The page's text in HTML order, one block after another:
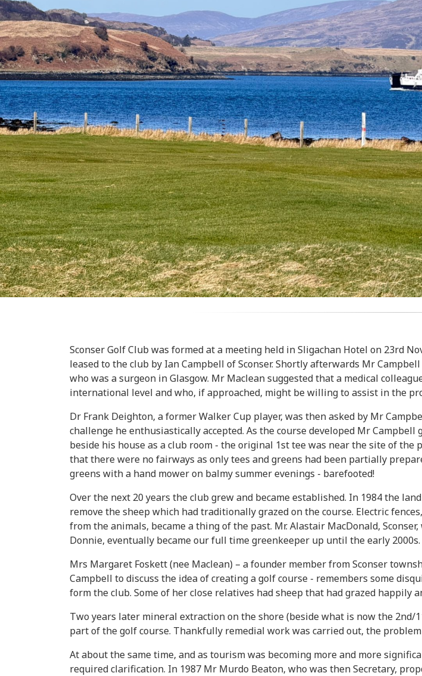
Sconser Golf Club was formed at a meeting held in Sligachan Hotel on 23rd
leased to the club by Ian Campbell of Sconser. Shortly afterwards Mr
who was a surgeon in Glasgow. Mr Maclean suggested that a medical
international level and who, if approached, might be willing to assist in the
Dr Frank Deighton, a former Walker Cup player, was then asked by Mr
challenge he enthusiastically accepted. As the course developed Mr
beside his house as a club room - the original 1st tee was near the site of the
that there were no fairways as only tees and greens had been partially
greens with a hand mower on balmy summer evenings - barefooted!
Over the next 20 years the club grew and became established. In 1984 the
remove the sheep which had traditionally grazed on the course. Electric
from the animals, became a thing of the past. Mr. Alastair MacDonald,
Donnie, eventually became our full time greenkeeper up until the early 2000s.
Mrs Margaret Foskett (nee Maclean) – a founder member from Sconser
Campbell to discuss the idea of creating a golf course - remembers some
form the club. Some of her close relatives had sheep that had grazed happily
Two years later mineral extraction on the shore (beside what is now the
part of the golf course. Thankfully remedial work was carried out, the
At about the same time, and as tourism was becoming more and more
required clarification. In 1987 Mr Murdo Beaton, who was then Secretary,